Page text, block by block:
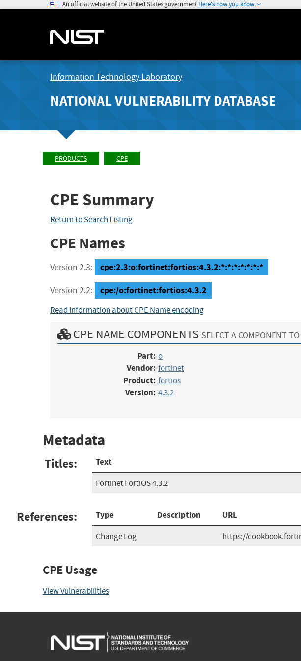
An official website of the United States government Here's how you know
Information Technology Laboratory
NATIONAL VULNERABILITY DATABASE
PRODUCTS CPE
CPE Summary
Return to Search Listing
CPE Names
Version 2.3: cpe:2.3:o:fortinet:fortios:4.3.2:*:*:*:*:*:*:*
Version 2.2: cpe:/o:fortinet:fortios:4.3.2
Read information about CPE Name encoding
CPE NAME COMPONENTS SELECT A COMPONENT
Part: o
Vendor: fortinet
Product: fortios
Version: 4.3.2
Metadata
Titles: Text
Fortinet FortiOS 4.3.2
References: Type Description URL
Change Log https://
CPE Usage
View Vulnerabilities